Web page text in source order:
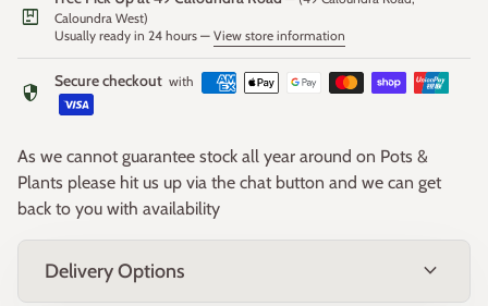
Form and Size:
Compact, rounded shrub growing approximately 1.2–1.5m
high x 1.2–1.5m wide.
Growing Conditions:
Prefers full sun and well-drained, slightly acidic soil. Tolerates
light frost and coastal exposure. Drought tolerant once
Uses:
package
Caloundra West)
Usually ready in 24 hours — View store information
security Secure checkout with
As we cannot guarantee stock all year around on Pots &
Plants please hit us up via the chat button and we can get
back to you with availability
Delivery Options expand_more